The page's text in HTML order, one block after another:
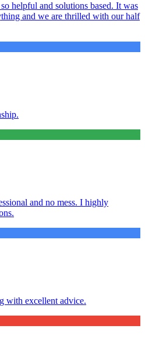
helpful and solutions based. It was
and we are thrilled with our half
and no mess. I highly
with excellent advice.